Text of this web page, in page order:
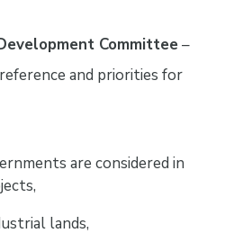
Committee–
and priorities for
are considered in
lands,